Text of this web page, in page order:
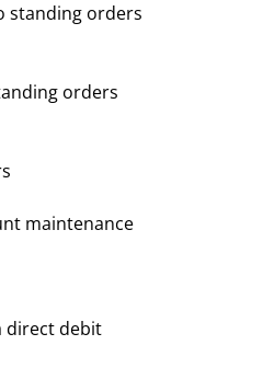
standing orders
orders
maintenance
direct debit